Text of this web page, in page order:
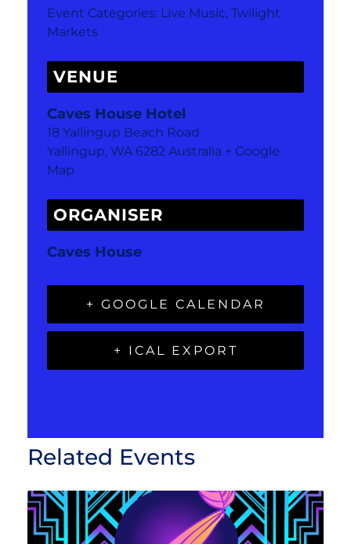
Event Categories: Live Music, Twilight
Markets
VENUE
Caves House Hotel
18 Yallingup Beach Road
Yallingup, WA 6282 Australia + Google
Map
ORGANISER
Caves House
+ GOOGLE CALENDAR
+ ICAL EXPORT
Related Events